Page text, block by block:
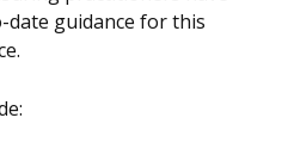
date guidance for this